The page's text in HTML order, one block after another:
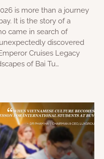
is more than a journey
It is the story of a
came in search of
discovered
Cruises Legacy
of Bai Tu…